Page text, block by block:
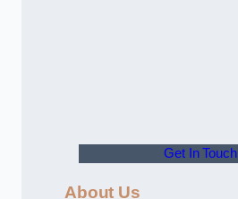
Get In Touch
About Us